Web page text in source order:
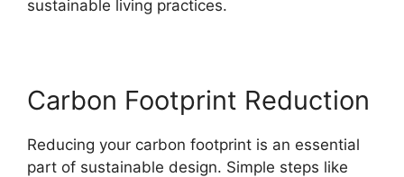
sustainable living practices.
Carbon Footprint Reduction
Reducing your carbon footprint is an essential
part of sustainable design. Simple steps like